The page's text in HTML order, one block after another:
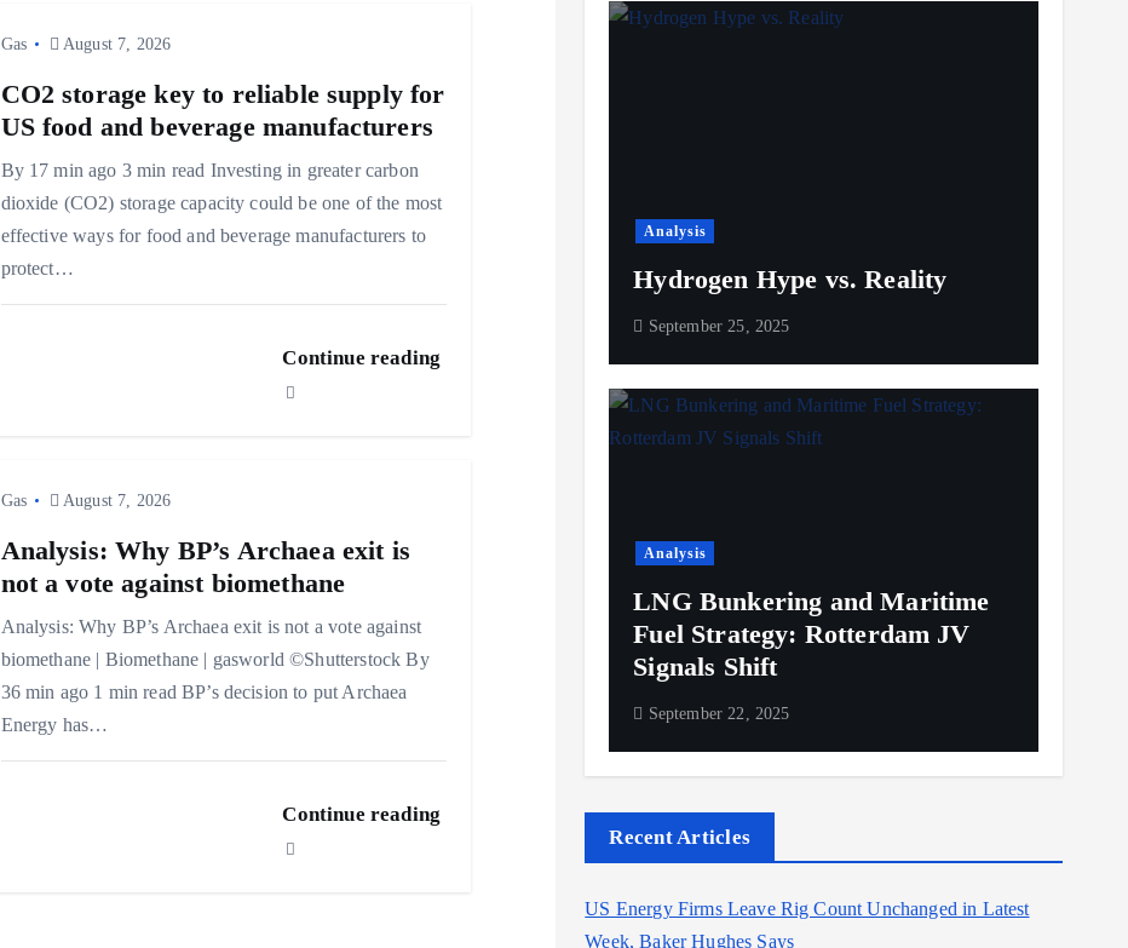
Gas August 7, 2026
CO2 storage key to reliable supply for
US food and beverage manufacturers
By 17 min ago 3 min read Investing in greater carbon
dioxide (CO2) storage capacity could be one of the most
effective ways for food and beverage manufacturers to
protect…
Continue reading
Gas August 7, 2026
Analysis: Why BP’s Archaea exit is
not a vote against biomethane
Analysis: Why BP’s Archaea exit is not a vote against
biomethane | Biomethane | gasworld ©Shutterstock By
36 min ago 1 min read BP’s decision to put Archaea
Energy has…
Continue reading
Analysis
Hydrogen Hype vs. Reality
September 25, 2025
Analysis
LNG Bunkering and Maritime
Fuel Strategy: Rotterdam JV
Signals Shift
September 22, 2025
Recent Articles
US Energy Firms Leave Rig Count Unchanged in Latest
Week, Baker Hughes Says